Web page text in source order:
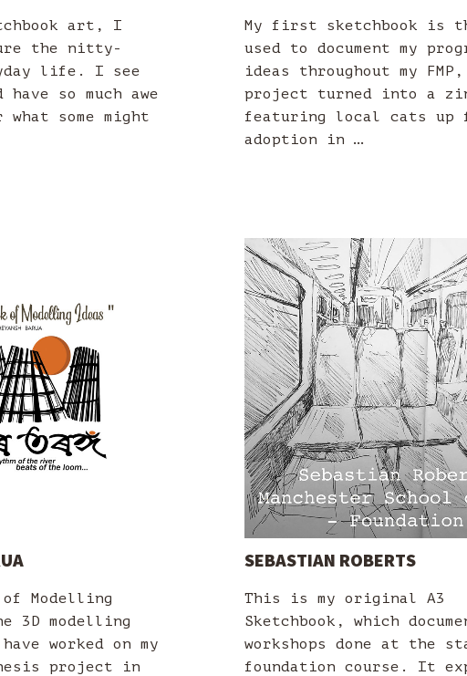
art, I
the nitty-
life. I see
so much awe
some might
My first sketchbook is
used to document my
ideas throughout my
project turned into a
featuring local cats up
adoption in …
of Modelling
3D modelling
worked on my
project in
SEBASTIAN ROBERTS
This is my original A3
Sketchbook, which
workshops done at the
foundation course. It